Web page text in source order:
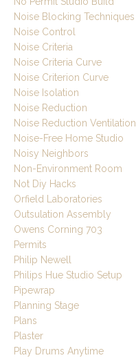
Noise Blocking Techniques
Noise Control
Noise Criteria
Noise Criteria Curve
Noise Criterion Curve
Noise Isolation
Noise Reduction
Noise Reduction Ventilation
Noise-Free Home Studio
Noisy Neighbors
Non-Environment Room
Not Diy Hacks
Orfield Laboratories
Outsulation Assembly
Owens Corning 703
Permits
Philip Newell
Philips Hue Studio Setup
Pipewrap
Planning Stage
Plans
Plaster
Play Drums Anytime